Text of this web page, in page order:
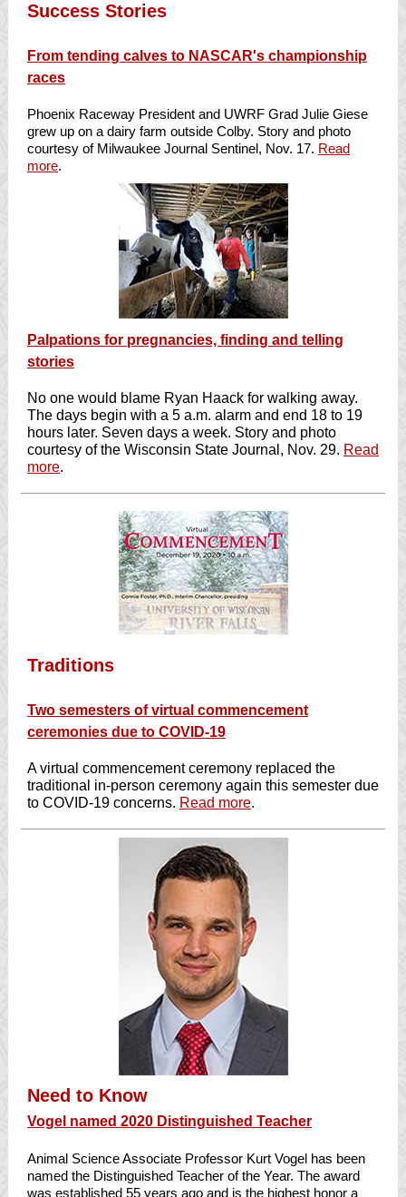
Success Stories
From tending calves to NASCAR's championship
races
Phoenix Raceway President and UWRF Grad Julie Giese
grew up on a dairy farm outside Colby. Story and photo
courtesy of Milwaukee Journal Sentinel, Nov. 17. Read
more.
Palpations for pregnancies, finding and telling
stories
No one would blame Ryan Haack for walking away.
The days begin with a 5 a.m. alarm and end 18 to 19
hours later. Seven days a week. Story and photo
courtesy of the Wisconsin State Journal, Nov. 29. Read
more.
Traditions
Two semesters of virtual commencement
ceremonies due to COVID-19
A virtual commencement ceremony replaced the
traditional in-person ceremony again this semester due
to COVID-19 concerns. Read more.
Need to Know
Vogel named 2020 Distinguished Teacher
Animal Science Associate Professor Kurt Vogel has been
named the Distinguished Teacher of the Year. The award
was established 55 years ago and is the highest honor a